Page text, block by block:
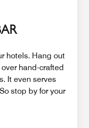
hotels. Hang out
hand-crafted
It even serves
stop by for your